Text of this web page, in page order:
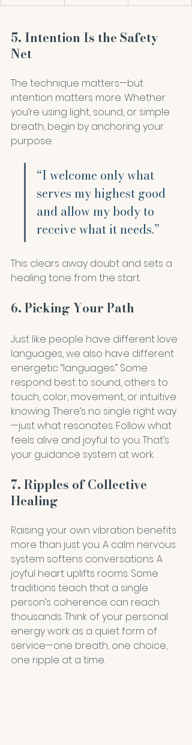
5. Intention Is the Safety
Net
The technique matters—but
intention matters more. Whether
you’re using light, sound, or simple
breath, begin by anchoring your
purpose:
“I welcome only what
serves my highest good
and allow my body to
receive what it needs.”
This clears away doubt and sets a
healing tone from the start.
6. Picking Your Path
Just like people have different love
languages, we also have different
energetic “languages.” Some
respond best to sound, others to
touch, color, movement, or intuitive
knowing. There’s no single right way
—just what resonates. Follow what
feels alive and joyful to you. That’s
your guidance system at work.
7. Ripples of Collective
Healing
Raising your own vibration benefits
more than just you. A calm nervous
system softens conversations. A
joyful heart uplifts rooms. Some
traditions teach that a single
person’s coherence can reach
thousands. Think of your personal
energy work as a quiet form of
service—one breath, one choice,
one ripple at a time.